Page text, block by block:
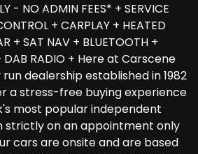
- NO ADMIN FEES* + SERVICE
+ CARPLAY + HEATED
+ SAT NAV + BLUETOOTH +
DAB RADIO + Here at Carscene
dealership established in 1982
a stress-free buying experience
most popular independent
strictly on an appointment only
cars are onsite and are based